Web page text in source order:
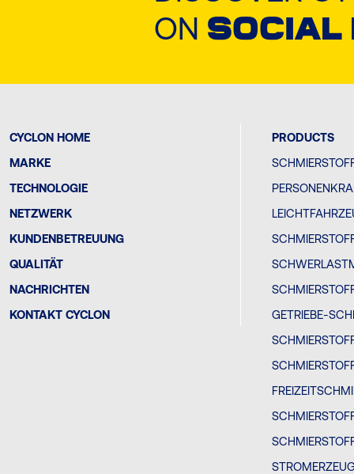
ON SOCIAL
CYCLON HOME
MARKE
TECHNOLOGIE
NETZWERK
KUNDENBETREUUNG
QUALITÄT
NACHRICHTEN
KONTAKT CYCLON
PRODUCTS
GETRIEBE-